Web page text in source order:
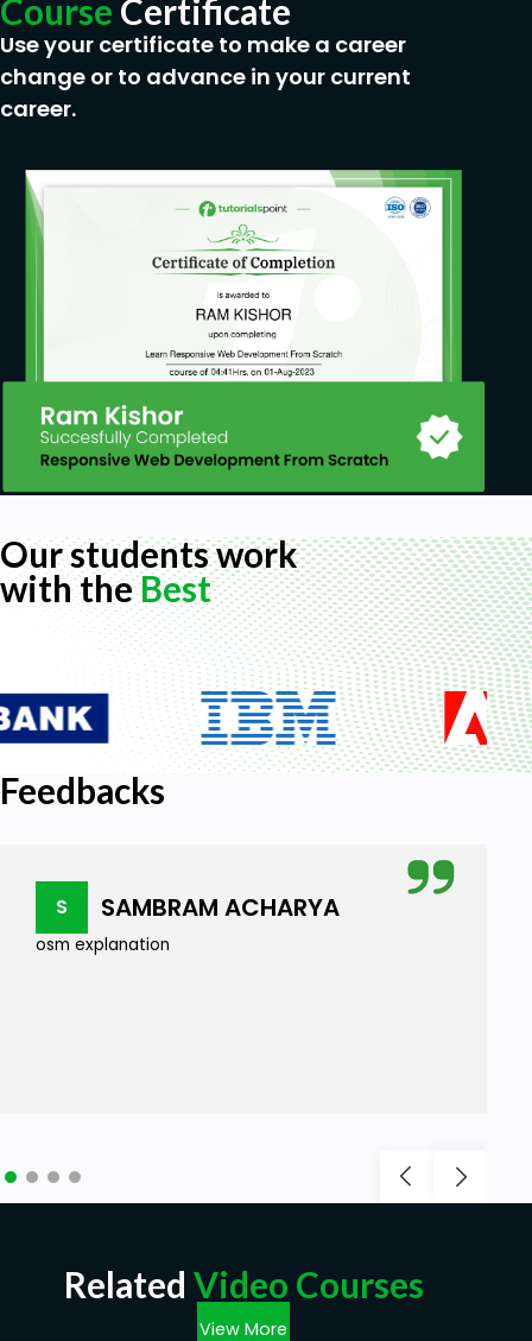
Course Certificate
Use your certificate to make a career
change or to advance in your current
career.
Our students work
with theBest
Feedbacks
S SAMBRAM ACHARYA
osm explanation
Related Video Courses
View More